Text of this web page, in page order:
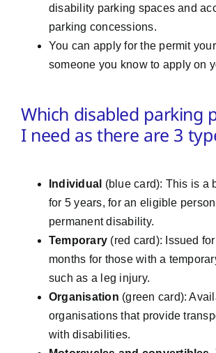
disability parking spaces and
parking concessions.
You can apply for the permit
someone you know to apply on
Which disabled parking
I need as there are 3
Individual (blue card): This is a
for 5 years, for an eligible
permanent disability.
Temporary (red card): Issued
months for those with a
such as a leg injury.
Organisation (green card):
organisations that provide
with disabilities.